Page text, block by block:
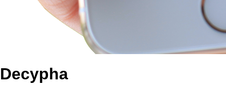
Decypha